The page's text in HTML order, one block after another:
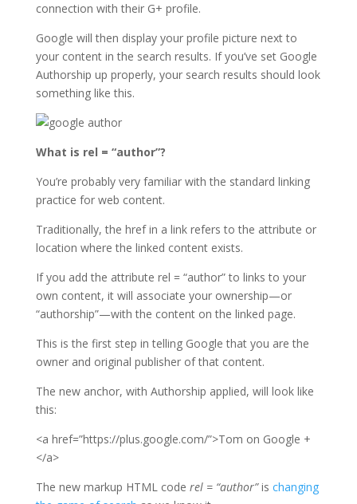
connection with their G+ profile.
Google will then display your profile picture next to
your content in the search results. If you’ve set Google
Authorship up properly, your search results should look
something like this.
What is rel = “author”?
You’re probably very familiar with the standard linking
practice for web content.
Traditionally, the href in a link refers to the attribute or
location where the linked content exists.
If you add the attribute rel = “author” to links to your
own content, it will associate your ownership—or
“authorship”—with the content on the linked page.
This is the first step in telling Google that you are the
owner and original publisher of that content.
The new anchor, with Authorship applied, will look like
this:
<a href=”https://plus.google.com/”>Tom on Google +
</a>
The new markup HTML code rel = “author”is changing